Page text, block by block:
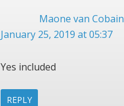
Maone van Cobain
January 25, 2019 at 05:37
Yes included
REPLY